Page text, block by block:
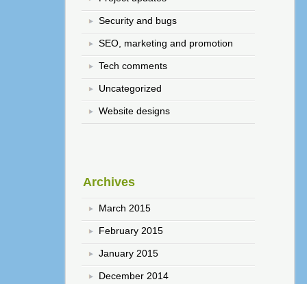
Security and bugs
SEO, marketing and promotion
Tech comments
Uncategorized
Website designs
Archives
March 2015
February 2015
January 2015
December 2014